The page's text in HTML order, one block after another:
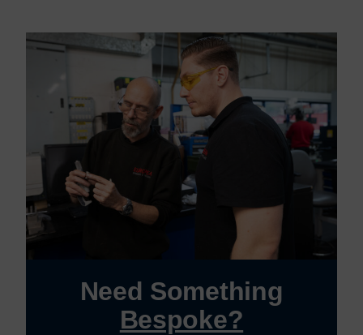
Need Something
Bespoke?